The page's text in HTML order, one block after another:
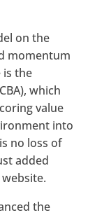
on the
momentum
is the
which
value
into
no loss of
added
the